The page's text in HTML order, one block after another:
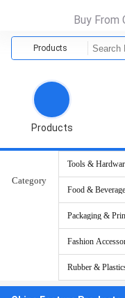
Buy From
Products
Products
Category
Tools &
Food & Beverage
Packaging &
Fashion
Rubber &